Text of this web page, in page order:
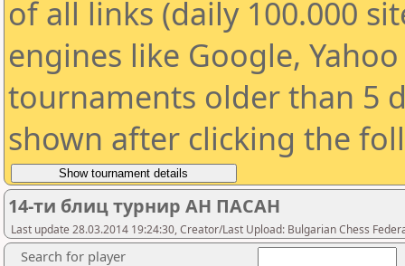
of all links (daily 100.000
engines like Google,
tournaments older than 5
shown after clicking the
14-ти блиц турнир АН ПАСАН
Last update 28.03.2014 19:24:30, Creator/Last Upload: Bulgarian Chess
Search for player